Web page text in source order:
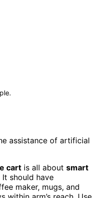
assistance of artificial
cart is all about smart
It should have
maker, mugs, and